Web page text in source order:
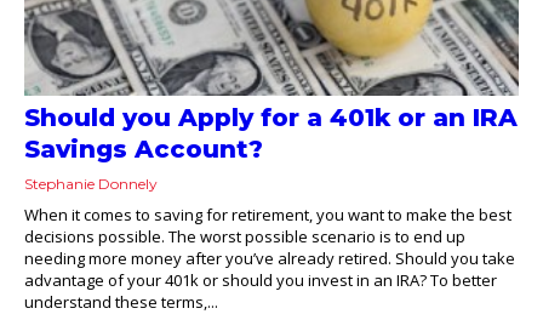
Should you Apply for a 401k or an IRA
Savings Account?
Stephanie Donnely
When it comes to saving for retirement, you want to make the best
decisions possible. The worst possible scenario is to end up
needing more money after you’ve already retired. Should you take
advantage of your 401k or should you invest in an IRA? To better
understand these terms,...